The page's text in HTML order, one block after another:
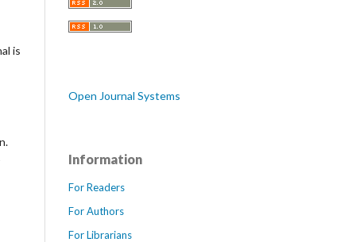
is
Open Journal Systems
Information
For Readers
For Authors
For Librarians